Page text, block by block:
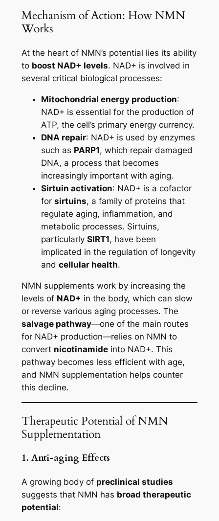
Mechanism of Action: How NMN
Works
At the heart of NMN’s potential lies its ability
to boost NAD+ levels. NAD+ is involved in
several critical biological processes:
Mitochondrial energy production:
NAD+ is essential for the production of
ATP, the cell’s primary energy currency.
DNA repair: NAD+ is used by enzymes
such as PARP1, which repair damaged
DNA, a process that becomes
increasingly important with aging.
Sirtuin activation: NAD+ is a cofactor
for sirtuins, a family of proteins that
regulate aging, inflammation, and
metabolic processes. Sirtuins,
particularly SIRT1, have been
implicated in the regulation of longevity
and cellular health.
NMN supplements work by increasing the
levels of NAD+ in the body, which can slow
or reverse various aging processes. The
salvage pathway—one of the main routes
for NAD+ production—relies on NMN to
convert nicotinamideinto NAD+. This
pathway becomes less efficient with age,
and NMN supplementation helps counter
this decline.
Therapeutic Potential of NMN
Supplementation
1. Anti-aging Effects
A growing body of preclinical studies
suggests that NMN has broad therapeutic
potential: